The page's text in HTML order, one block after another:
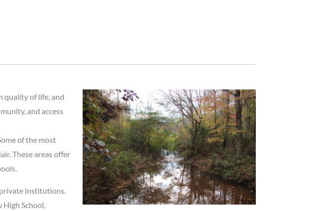
quality of life, and
and access
of the most
These areas offer
private institutions.
High School,